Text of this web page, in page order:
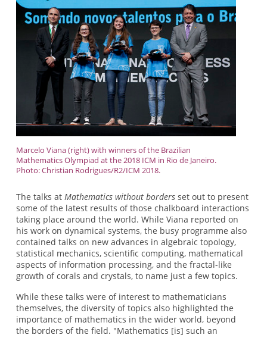
Marcelo Viana (right) with winners of the Brazilian
Mathematics Olympiad at the 2018 ICM in Rio de Janeiro.
Photo: Christian Rodrigues/R2/ICM 2018.
The talks at Mathematics without bordersset out to present
some of the latest results of those chalkboard interactions
taking place around the world. While Viana reported on
his work on dynamical systems, the busy programme also
contained talks on new advances in algebraic topology,
statistical mechanics, scientific computing, mathematical
aspects of information processing, and the fractal-like
growth of corals and crystals, to name just a few topics.
While these talks were of interest to mathematicians
themselves, the diversity of topics also highlighted the
importance of mathematics in the wider world, beyond
the borders of the field. "Mathematics [is] such an